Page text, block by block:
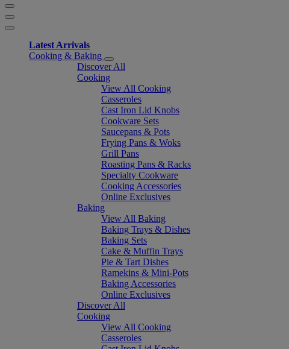
Latest Arrivals
Cooking & Baking
Discover All
Cooking
View All Cooking
Casseroles
Cast Iron Lid Knobs
Cookware Sets
Saucepans & Pots
Frying Pans & Woks
Grill Pans
Roasting Pans & Racks
Specialty Cookware
Cooking Accessories
Online Exclusives
Baking
View All Baking
Baking Trays & Dishes
Baking Sets
Cake & Muffin Trays
Pie & Tart Dishes
Ramekins & Mini-Pots
Baking Accessories
Online Exclusives
Discover All
Cooking
View All Cooking
Casseroles